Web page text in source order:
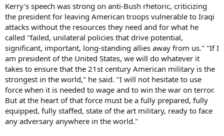
Kerry's speech was strong on anti-Bush rhetoric, criticizing
the president for leaving American troops vulnerable to Iraqi
attacks without the resources they need and for what he
called "failed, unilateral policies that drive potential,
significant, important, long-standing allies away from us." "If I
am president of the United States, we will do whatever it
takes to ensure that the 21st century American military is the
strongest in the world," he said. "I will not hesitate to use
force when it is needed to wage and to win the war on terror.
But at the heart of that force must be a fully prepared, fully
equipped, fully staffed, state of the art military, ready to face
any adversary anywhere in the world."